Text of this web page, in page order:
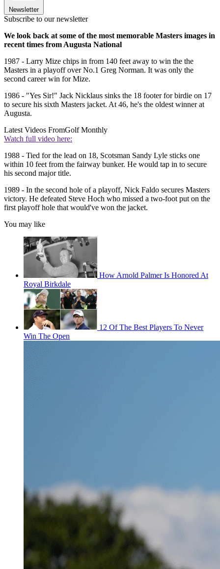
Newsletter
Subscribe to our newsletter
We look back at some of the most memorable Masters images in
recent times from Augusta National
1987 - Larry Mize chips in from 140 feet away to win the the
Masters in a playoff over No.1 Greg Norman. It was only the
second career win for Mize.
1986 - "Yes Sir!" Jack Nicklaus sinks the 18 footer for birdie on 17
to secure his sixth Masters jacket. At 46, he's the oldest winner at
Augusta.
Latest Videos FromGolf Monthly
Watch full video here:
1988 - Tied for the lead on 18, Scotsman Sandy Lyle sticks one
within 10 feet from the fairway bunker. He would tap in to secure
his second major title.
1989 - In the second hole of a playoff, Nick Faldo secures Masters
victory. He defeated Steve Hoch who missed a two-foot put on the
first playoff hole that would've won the jacket.
You may like
How Arnold Palmer Is Honored At
Royal Birkdale
12 Of The Best Players To Never
Win The Open